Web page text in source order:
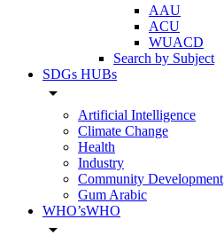
AAU
ACU
WUACD
Search by Subject
SDGs HUBs
arrow_drop_down
Artificial Intelligence
Climate Change
Health
Industry
Community Development
Gum Arabic
WHO’sWHO
arrow_drop_down